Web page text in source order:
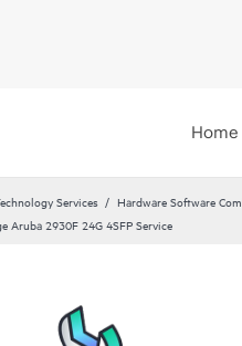
Home
Services Hardware Software
Aruba 2930F 24G 4SFP Service